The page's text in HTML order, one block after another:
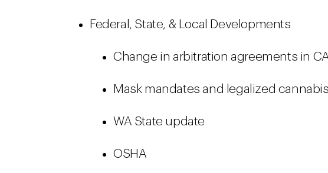
Federal, State, & Local Developments
Change in arbitration agreements in
Mask mandates and legalized
WA State update
OSHA